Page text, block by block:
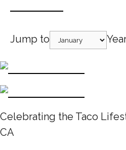
Jump to
Celebrating the Taco
CA